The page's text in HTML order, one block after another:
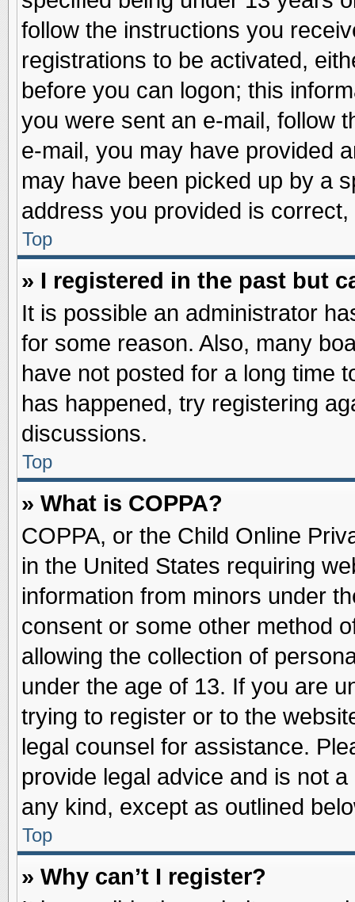
follow the instructions you
registrations to be activated,
before you can logon; this
you were sent an e-mail, follow
e-mail, you may have provided
may have been picked up by a
address you provided is
Top
» I registered in the past but
It is possible an administrator
for some reason. Also, many
have not posted for a long time
has happened, try registering
discussions.
Top
» What is COPPA?
COPPA, or the Child Online
in the United States requiring
information from minors under
consent or some other method
allowing the collection of
under the age of 13. If you are
trying to register or to the
legal counsel for assistance.
provide legal advice and is not
any kind, except as outlined
Top
» Why can’t I register?